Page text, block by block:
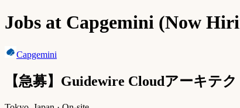
Jobs at Capgemini (Now
Capgemini
【急募】Guidewire Cloudアーキテク